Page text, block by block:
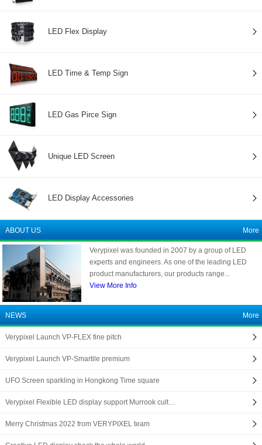
LED Flex Display
LED Time & Temp Sign
LED Gas Pirce Sign
Unique LED Screen
LED Display Accessories
ABOUT US More
Verypixel was founded in 2007 by a group of LED
experts and engineers. As one of the leading LED
product manufacturers, our products range...
View More Info
NEWS More
Verypixel Launch VP-FLEX fine pitch
Verypixel Launch VP-Smartile premium
UFO Screen sparkling in Hongkong Time square
Verypixel Flexible LED display support Murrook cult…
Merry Christmas 2022 from VERYPIXEL team